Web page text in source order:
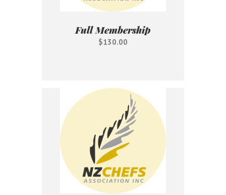
Full Membership
$130.00